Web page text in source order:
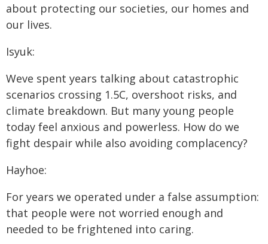
about protecting our societies, our homes and
our lives.
Isyuk:
Weve spent years talking about catastrophic
scenarios crossing 1.5C, overshoot risks, and
climate breakdown. But many young people
today feel anxious and powerless. How do we
fight despair while also avoiding complacency?
Hayhoe:
For years we operated under a false assumption:
that people were not worried enough and
needed to be frightened into caring.